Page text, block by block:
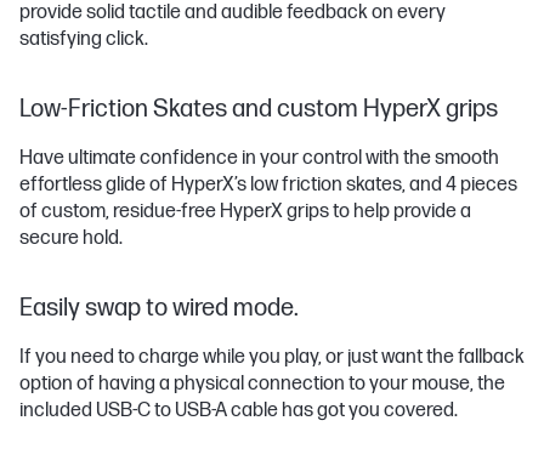
provide solid tactile and audible feedback on every
satisfying click.
Low-Friction Skates and custom HyperX grips
Have ultimate confidence in your control with the smooth
effortless glide of HyperX’s low friction skates, and 4 pieces
of custom, residue-free HyperX grips to help provide a
secure hold.
Easily swap to wired mode.
If you need to charge while you play, or just want the fallback
option of having a physical connection to your mouse, the
included USB-C to USB-A cable has got you covered.